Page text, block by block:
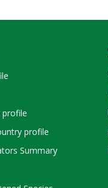
profile
profile
Summary